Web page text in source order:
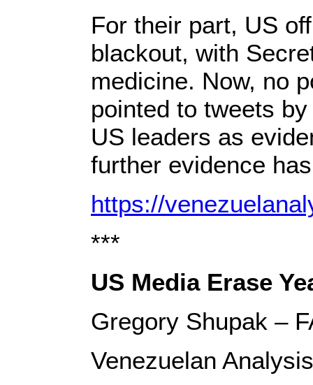
For their part, US
blackout, with
medicine. Now, no
pointed to tweets
US leaders as
further evidence
https://
***
US Media Erase
Gregory Shupak –
Venezuelan